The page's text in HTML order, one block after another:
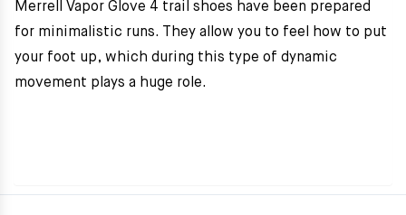
Merrell Vapor Glove 4 trail shoes have been prepared
for minimalistic runs. They allow you to feel how to put
your foot up, which during this type of dynamic
movement plays a huge role.